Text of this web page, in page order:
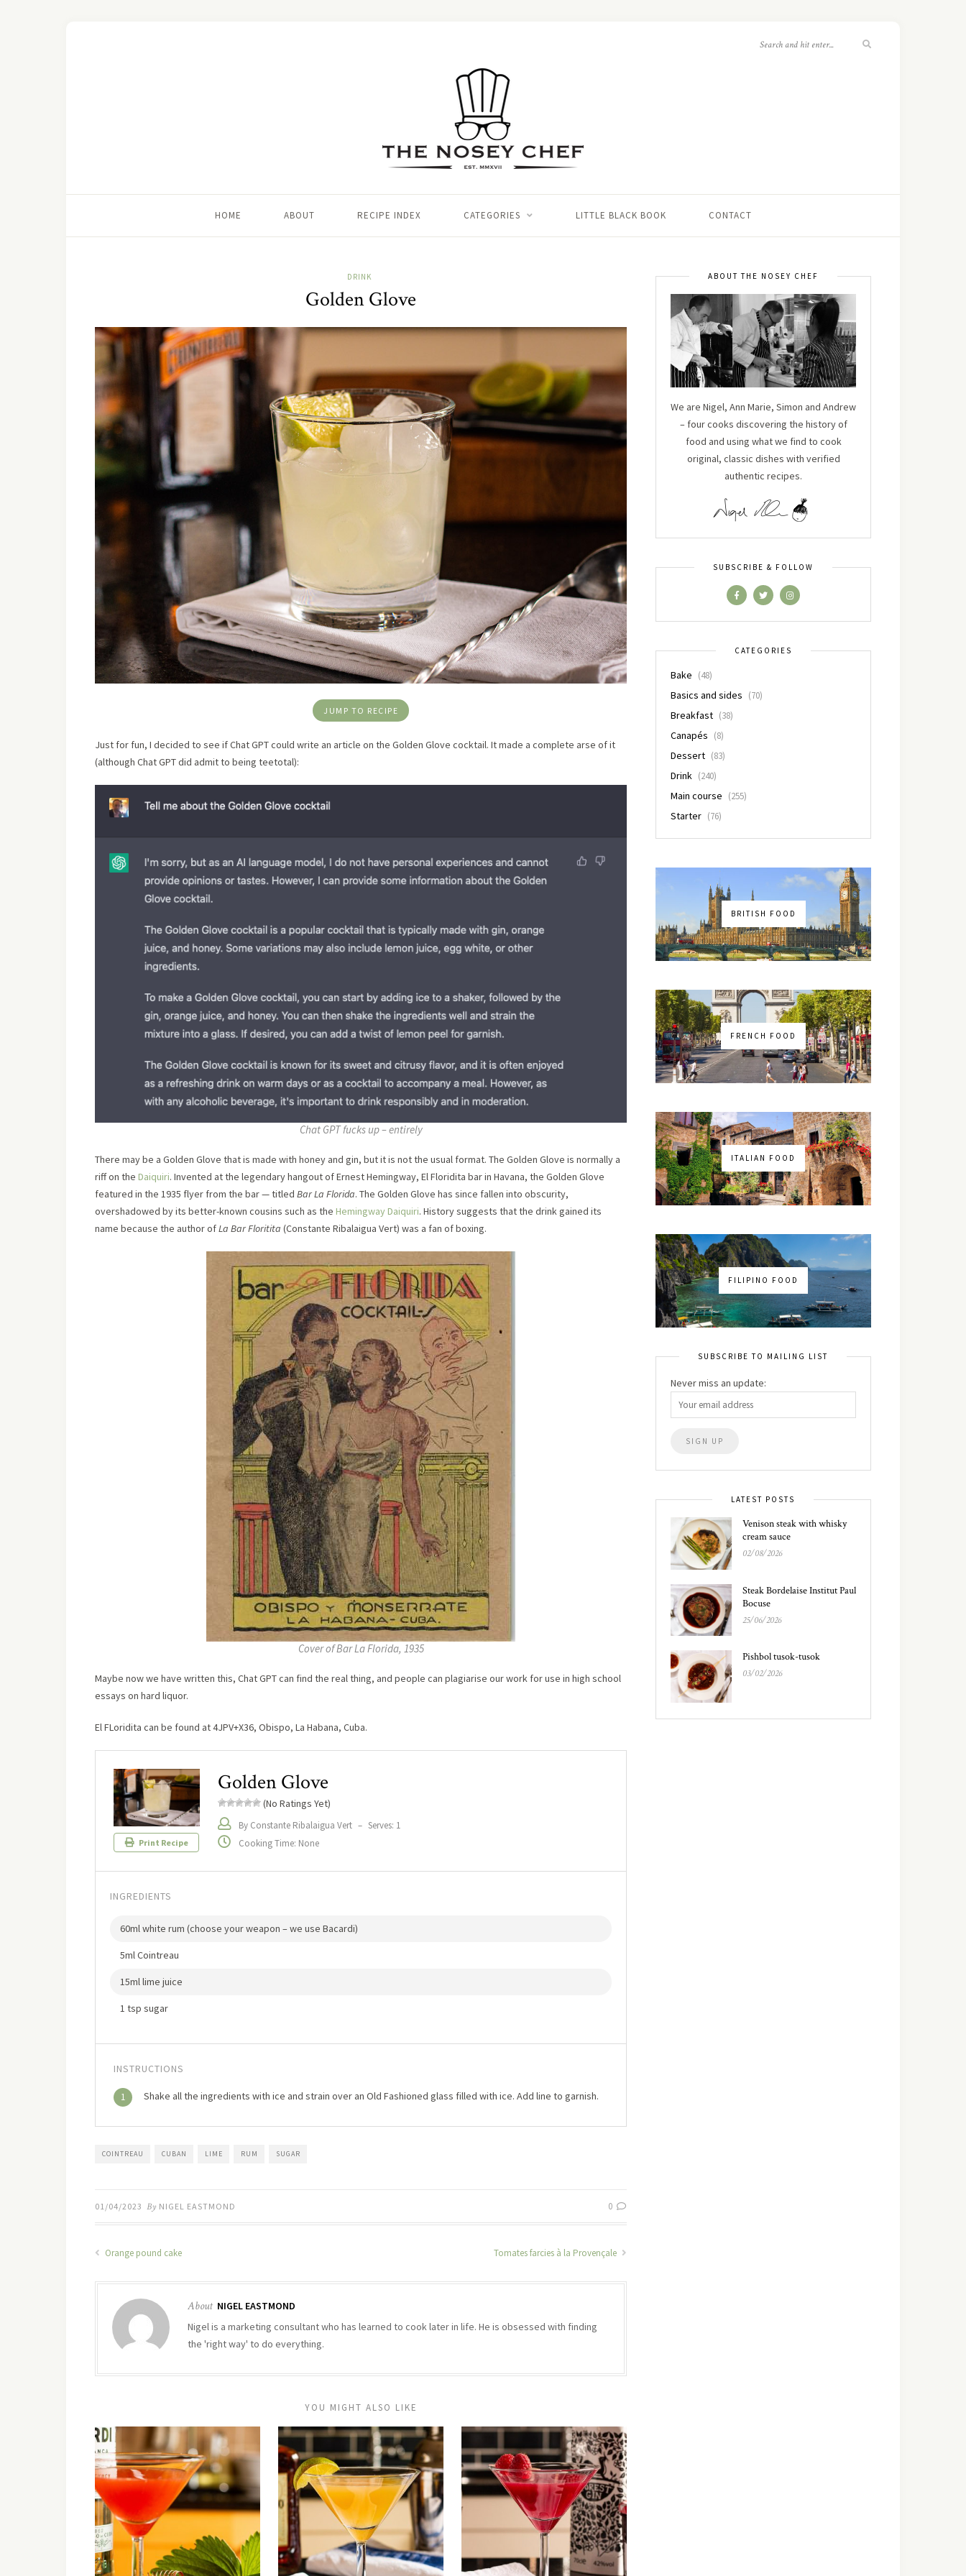
HOME ABOUT RECIPE INDEX CATEGORIES LITTLE BLACK BOOK CONTACT
DRINK
Golden Glove
JUMP TO RECIPE
Just for fun, I decided to see if Chat GPT could write an article on the Golden Glove cocktail. It made a complete arse of it
(although Chat GPT did admit to being teetotal):
Chat GPT fucks up – entirely
There may be a Golden Glove that is made with honey and gin, but it is not the usual format. The Golden Glove is normally a
riff on the Daiquiri. Invented at the legendary hangout of Ernest Hemingway, El Floridita bar in Havana, the Golden Glove
featured in the 1935 flyer from the bar — titled Bar La Florida. The Golden Glove has since fallen into obscurity,
overshadowed by its better-known cousins such as the Hemingway Daiquiri. History suggests that the drink gained its
name because the author ofLa Bar Floritita (Constante Ribalaigua Vert) was a fan of boxing.
Cover of Bar La Florida, 1935
Maybe now we have written this, Chat GPT can find the real thing, and people can plagiarise our work for use in high school
essays on hard liquor.
El FLoridita can be found at 4JPV+X36, Obispo, La Habana, Cuba.
Print Recipe
Golden Glove
(No Ratings Yet)
By Constante Ribalaigua Vert – Serves: 1
Cooking Time: None
INGREDIENTS
60ml white rum (choose your weapon – we use Bacardi)
5ml Cointreau
15ml lime juice
1 tsp sugar
INSTRUCTIONS
1 Shake all the ingredients with ice and strain over an Old Fashioned glass filled with ice. Add line to garnish.
COINTREAU CUBAN LIME RUM SUGAR
01/04/2023 By NIGEL EASTMOND 0
Orange pound cake Tomates farcies à la Provençale
About NIGEL EASTMOND
Nigel is a marketing consultant who has learned to cook later in life. He is obsessed with finding
the 'right way' to do everything.
YOU MIGHT ALSO LIKE
ABOUT THE NOSEY CHEF
We are Nigel, Ann Marie, Simon and Andrew
– four cooks discovering the history of
food and using what we find to cook
original, classic dishes with verified
authentic recipes.
SUBSCRIBE & FOLLOW
CATEGORIES
Bake (48)
Basics and sides (70)
Breakfast (38)
Canapés (8)
Dessert (83)
Drink (240)
Main course (255)
Starter (76)
BRITISH FOOD
FRENCH FOOD
ITALIAN FOOD
FILIPINO FOOD
SUBSCRIBE TO MAILING LIST
Never miss an update:
LATEST POSTS
Venison steak with whisky
cream sauce
02/08/2026
Steak Bordelaise Institut Paul
Bocuse
25/06/2026
Pishbol tusok-tusok
03/02/2026